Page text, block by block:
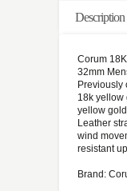
Description
Corum
32mm
Previously
18k yellow
yellow
Leather
wind
resistant
Brand: